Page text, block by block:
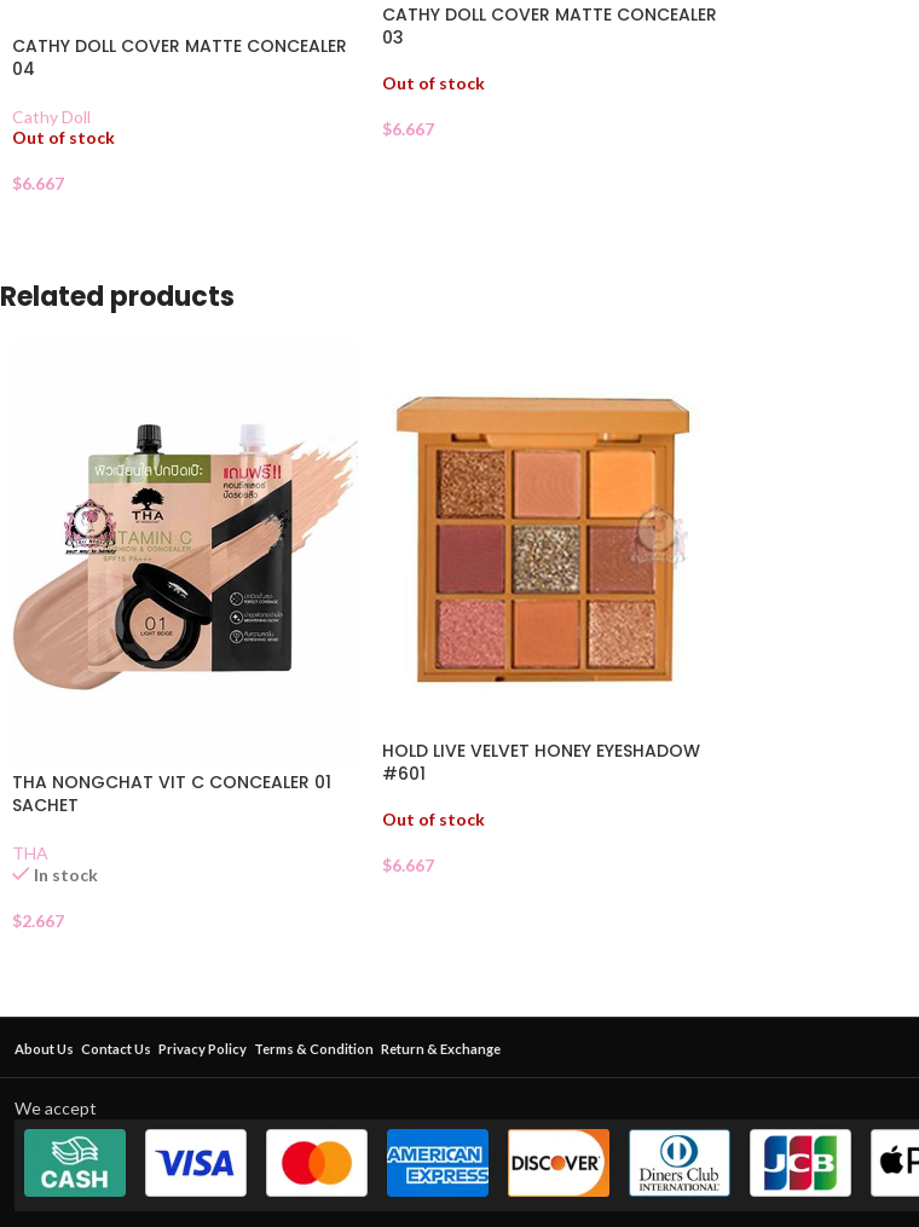
CATHY DOLL COVER MATTE CONCEALER
04
Cathy Doll
Out of stock
$6.667
CATHY DOLL COVER MATTE CONCEALER
03
Out of stock
$6.667
Related products
THA NONGCHAT VIT C CONCEALER 01
SACHET
THA
In stock
$2.667
HOLD LIVE VELVET HONEY EYESHADOW
#601
Out of stock
$6.667
About Us Contact Us Privacy Policy Terms & Condition Return & Exchange
We accept